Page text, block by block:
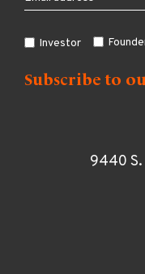
Investor
9440